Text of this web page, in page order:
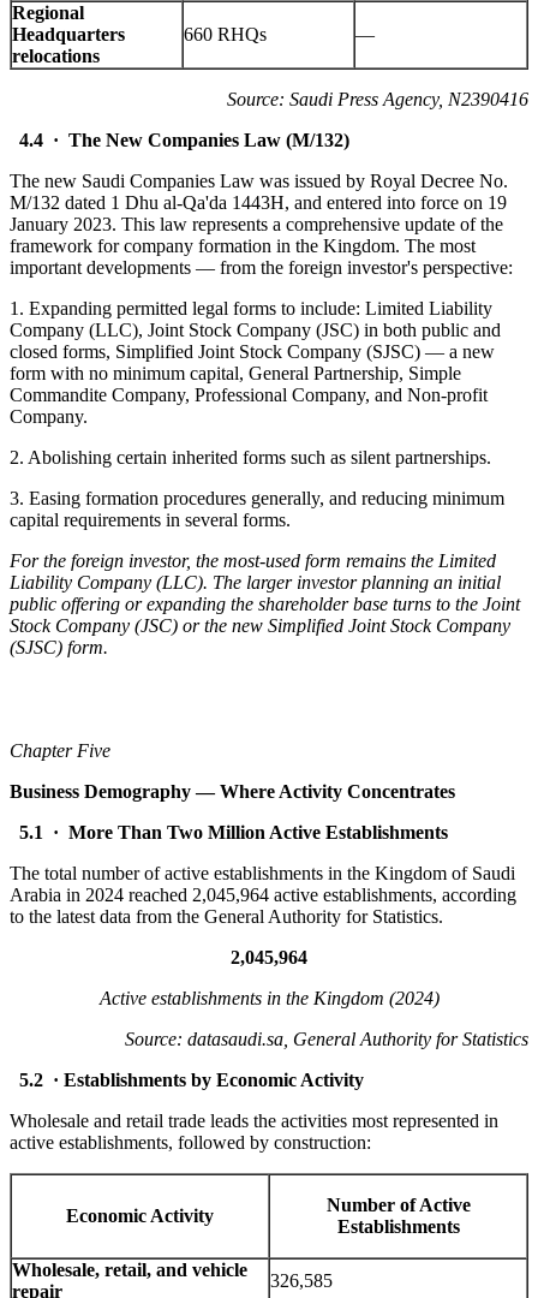
Regional
Headquarters
relocations
660 RHQs —
Source: Saudi Press Agency, N2390416
4.4 · The New Companies Law (M/132)
The new Saudi Companies Law was issued by Royal Decree No.
M/132 dated 1 Dhu al-Qa'da 1443H, and entered into force on 19
January 2023. This law represents a comprehensive update of the
framework for company formation in the Kingdom. The most
important developments — from the foreign investor's perspective:
1. Expanding permitted legal forms to include: Limited Liability
Company (LLC), Joint Stock Company (JSC) in both public and
closed forms, Simplified Joint Stock Company (SJSC) — a new
form with no minimum capital, General Partnership, Simple
Commandite Company, Professional Company, and Non-profit
Company.
2. Abolishing certain inherited forms such as silent partnerships.
3. Easing formation procedures generally, and reducing minimum
capital requirements in several forms.
For the foreign investor, the most-used form remains the Limited
Liability Company (LLC). The larger investor planning an initial
public offering or expanding the shareholder base turns to the Joint
Stock Company (JSC) or the new Simplified Joint Stock Company
(SJSC) form.
Chapter Five
Business Demography — Where Activity Concentrates
5.1 · More Than Two Million Active Establishments
The total number of active establishments in the Kingdom of Saudi
Arabia in 2024 reached 2,045,964 active establishments, according
to the latest data from the General Authority for Statistics.
2,045,964
Active establishments in the Kingdom (2024)
Source: datasaudi.sa, General Authority for Statistics
5.2 · Establishments by Economic Activity
Wholesale and retail trade leads the activities most represented in
active establishments, followed by construction:
Economic Activity
Number of Active
Establishments
Wholesale, retail, and vehicle
repair
326,585